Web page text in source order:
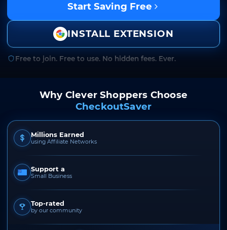
Start Saving Free
INSTALL EXTENSION
Free to join. Free to use. No hidden fees. Ever.
Why Clever Shoppers Choose
CheckoutSaver
Millions Earned
using Affiliate Networks
Support a
Small Business
Top-rated
by our community